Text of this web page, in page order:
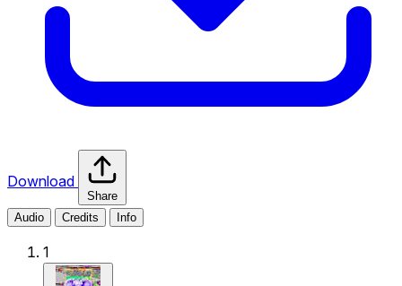
Download
Share
Audio
Credits Info
1